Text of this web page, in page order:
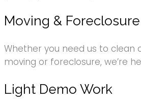
Moving &
Whether you need us to clean
moving or foreclosure, we’re
Light Demo Work